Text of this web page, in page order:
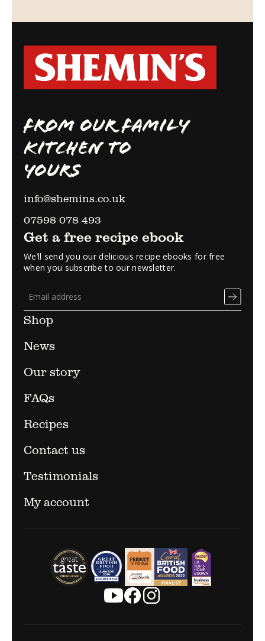
FROM OUR FAMILY
KITCHEN TO
YOURS
info@shemins.co.uk
07598 078 493
Shop
News
Our story
FAQs
Recipes
Contact us
Testimonials
My account
Get a free recipe ebook
We’ll send you our delicious recipe ebooks for free
when you subscribe to our newsletter.